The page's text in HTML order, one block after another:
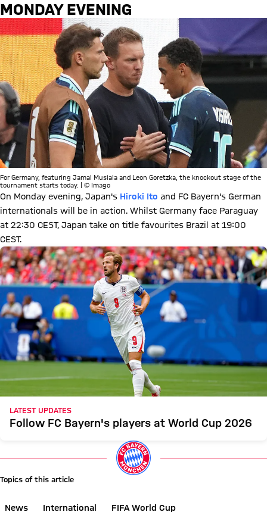
MONDAY EVENING
For Germany, featuring Jamal Musiala and Leon Goretzka, the knockout stage of the
tournament starts today. | © Imago
On Monday evening, Japan's Hiroki Ito and FC Bayern's German
internationals will be in action. Whilst Germany face Paraguay
at 22:30 CEST, Japan take on title favourites Brazil at 19:00
CEST.
LATEST UPDATES
Follow FC Bayern's players at World Cup 2026
Topics of this article
News International
FIFA World Cup